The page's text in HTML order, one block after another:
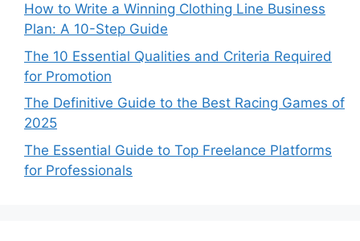
How to Write a Winning Clothing Line Business
Plan: A 10-Step Guide
The 10 Essential Qualities and Criteria Required
for Promotion
The Definitive Guide to the Best Racing Games of
2025
The Essential Guide to Top Freelance Platforms
for Professionals